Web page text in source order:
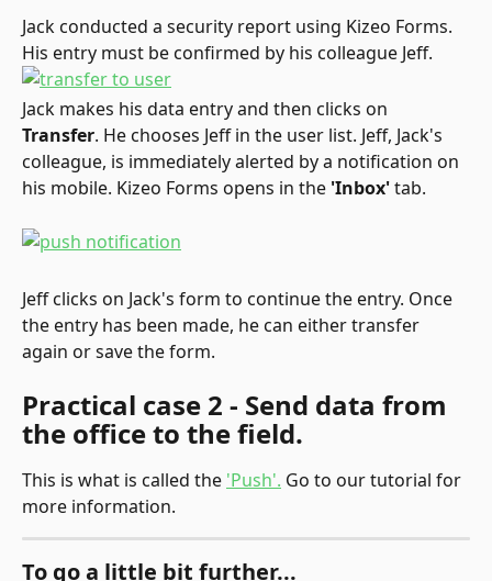
Jack conducted a security report using Kizeo Forms.
His entry must be confirmed by his colleague Jeff.
Jack makes his data entry and then clicks on
Transfer. He chooses Jeff in the user list. Jeff, Jack's
colleague, is immediately alerted by a notification on
his mobile. Kizeo Forms opens in the 'Inbox' tab.
Jeff clicks on Jack's form to continue the entry. Once
the entry has been made, he can either transfer
again or save the form.
Practical case 2 - Send data from
the office to the field.
This is what is called the 'Push'. Go to our tutorial for
more information.
To go a little bit further...